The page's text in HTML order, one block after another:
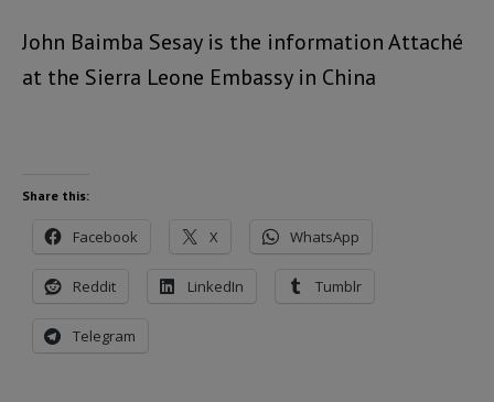
John Baimba Sesay is the information Attaché
at the Sierra Leone Embassy in China
Share this:
Facebook X WhatsApp
Reddit LinkedIn Tumblr
Telegram